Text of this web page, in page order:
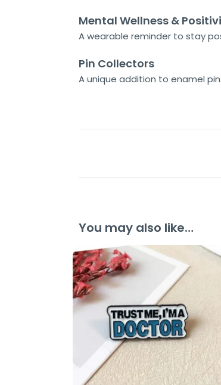
Mental Wellness &
A wearable reminder to stay
Pin Collectors
A unique addition to enamel
You may also like…